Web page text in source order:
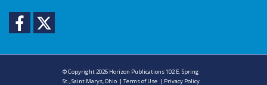
Facebook
© Copyright 2026 Horizon Publications102 E. Spring
St., Saint Marys, Ohio |Terms of Use | Privacy Policy